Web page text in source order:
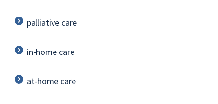
palliative care
in-home care
at-home care